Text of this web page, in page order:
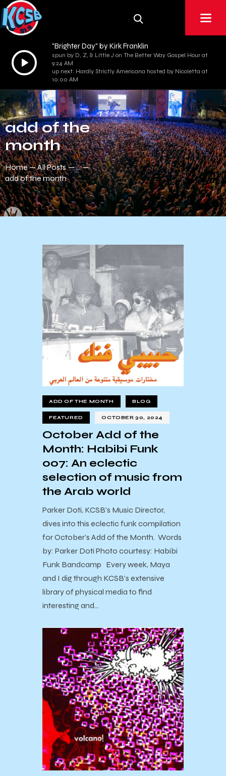
Audio
Player
"Brighter Day" by Kirk Franklin
spun by D, Z, & Little J on The Better Way Gospel Hour at
9:24 AM
up next: Hardly Strictly Americana hosted by Nicoletta at
10:00 AM
add of the
month
Home All Posts
...
add of the month
ADD OF THE MONTH BLOG
FEATURED OCTOBER 30, 2024
October Add of the
Month: Habibi Funk
007: An eclectic
selection of music from
the Arab world
Parker Doti, KCSB’s Music Director,
dives into this eclectic funk compilation
for October’s Add of the Month. Words
by: Parker Doti Photo courtesy: Habibi
Funk Bandcamp Every week, Maya
and I dig through KCSB’s extensive
library of physical media to find
interesting and…